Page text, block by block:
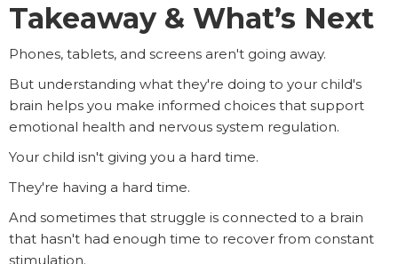
Takeaway & What’s Next
Phones, tablets, and screens aren't going away.
But understanding what they're doing to your child's
brain helps you make informed choices that support
emotional health and nervous system regulation.
Your child isn't giving you a hard time.
They're having a hard time.
And sometimes that struggle is connected to a brain
that hasn't had enough time to recover from constant
stimulation.